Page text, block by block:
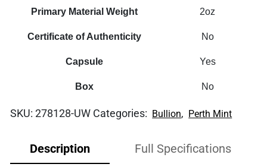
Primary Material Weight 2oz
Certificate of Authenticity No
Capsule Yes
Box No
SKU:278128-UW Categories: Bullion, Perth Mint
Description Full Specifications